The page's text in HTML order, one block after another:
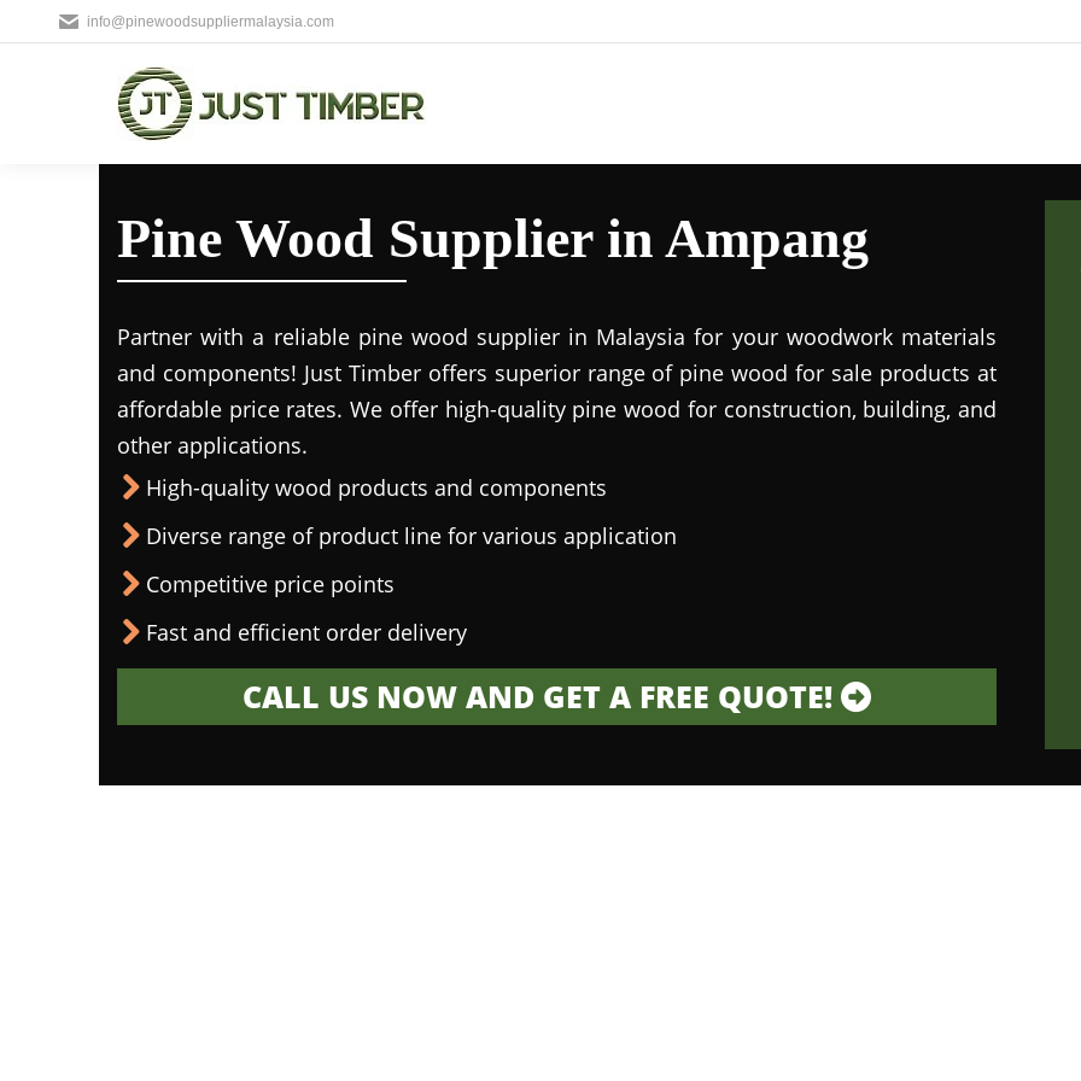
info@pinewoodsuppliermalaysia.com
Pine Wood Supplier in Ampang
Partner with a reliable pine wood supplier in Malaysia for your woodwork materials
and components! Just Timber offers superior range of pine wood for sale products at
affordable price rates. We offer high-quality pine wood for construction, building, and
other applications.
High-quality wood products and components
Diverse range of product line for various application
Competitive price points
Fast and efficient order delivery
CALL US NOW AND GET A FREE QUOTE!